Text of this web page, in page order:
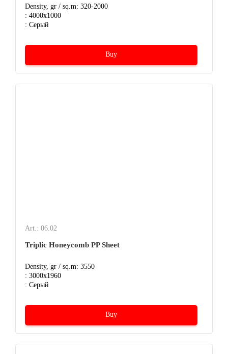
Density, gr / sq.m: 320-2000
: 4000x1000
: Серый
Buy
Art.: 06.02
Triplic Honeycomb PP Sheet
Density, gr / sq.m: 3550
: 3000x1960
: Серый
Buy